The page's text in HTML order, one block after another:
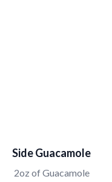
Side Guacamole
2oz of Guacamole